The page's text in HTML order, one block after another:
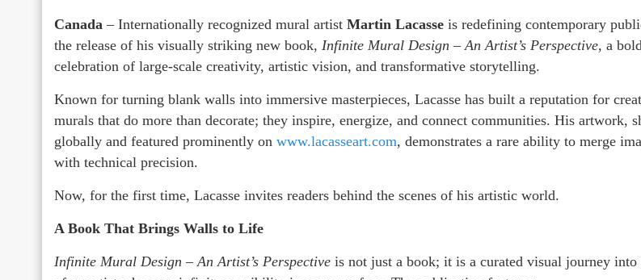
Canada – Internationally recognized mural artist Martin Lacasse is redefining contemporary
the release of his visually striking new book, Infinite Mural Design – An Artist’s Perspective, a bold
celebration of large-scale creativity, artistic vision, and transformative storytelling.
Known for turning blank walls into immersive masterpieces, Lacasse has built a reputation for
murals that do more than decorate; they inspire, energize, and connect communities. His artwork,
globally and featured prominently on www.lacasseart.com, demonstrates a rare ability to merge
with technical precision.
Now, for the first time, Lacasse invites readers behind the scenes of his artistic world.
A Book That Brings Walls to Life
Infinite Mural Design – An Artist’s Perspective is not just a book; it is a curated visual journey into